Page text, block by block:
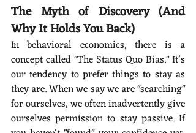
The Myth of Discovery (And
Why It Holds You Back)
In behavioral economics, there is a
concept called "The Status Quo Bias." It’s
our tendency to prefer things to stay as
they are. When we say we are "searching"
for ourselves, we often inadvertently give
ourselves permission to stay passive. If